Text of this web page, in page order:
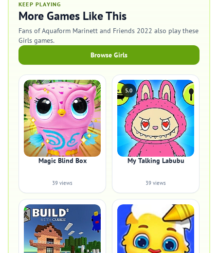
KEEP PLAYING
More Games Like This
Fans of Aquaform Marinett and Friends 2022 also play these
Girls games.
Browse Girls
Magic Blind Box
39 views
5.0
My Talking Labubu
39 views